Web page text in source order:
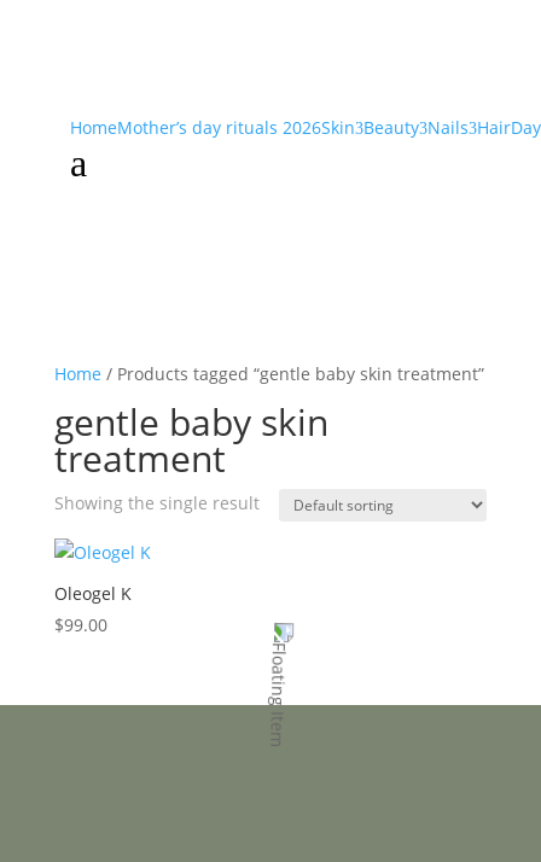
HomeMother’s day rituals 2026Skin3Beauty3Nails3Hair
a
Home / Products tagged “gentle baby skin treatment”
gentle baby skin
treatment
Showing the single result
Oleogel K
$99.00